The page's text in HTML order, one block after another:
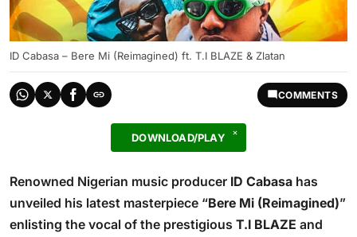
ID Cabasa – Bere Mi (Reimagined) ft. T.I BLAZE & Zlatan
COMMENTS
DOWNLOAD/PLAY
Renowned Nigerian music producer ID Cabasa has
unveiled his latest masterpiece “Bere Mi (Reimagined)”
enlisting the vocal of the prestigious T.I BLAZE and